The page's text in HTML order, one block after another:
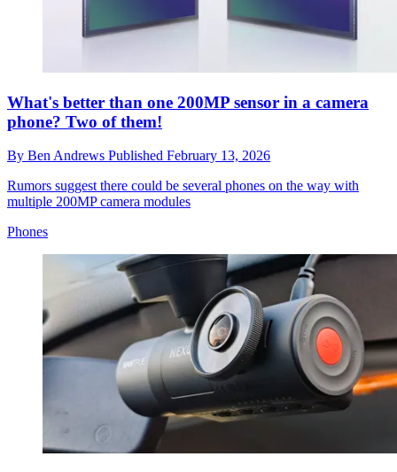
What's better than one 200MP sensor in a camera
phone? Two of them!
By Ben Andrews Published February 13, 2026
Rumors suggest there could be several phones on the way with
multiple 200MP camera modules
Phones